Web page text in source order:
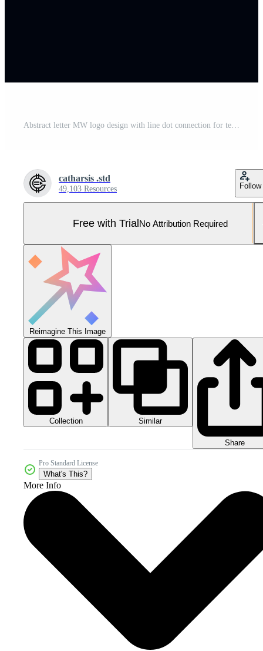
Abstract letter MW logo design with line dot connection for technology and digital business company. Pro Vector and Pro SVG
catharsis .std
49,103 Resources Follow
Free with TrialNo Attribution Required
Reimagine This Image
Collection Similar
Share
Pro Standard License
What's This?
More Info